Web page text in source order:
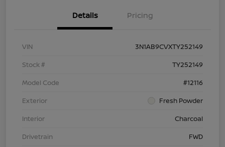
Details Pricing
VIN
3N1AB9CVXTY252149
Stock #
TY252149
Model Code
#12116
Exterior
Fresh Powder
Interior
Charcoal
Drivetrain
FWD